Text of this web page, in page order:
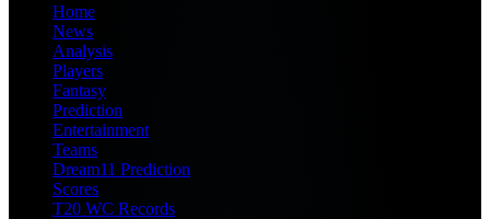
Home
News
Analysis
Players
Fantasy
Prediction
Entertainment
Teams
Dream11 Prediction
Scores
T20 WC Records